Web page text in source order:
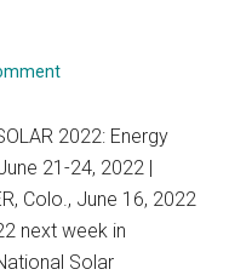
2022: Energy
21-24, 2022 |
Colo., June 16, 2022
next week in
Solar